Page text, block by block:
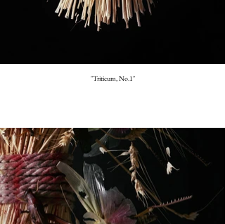
"Triticum, No.1"